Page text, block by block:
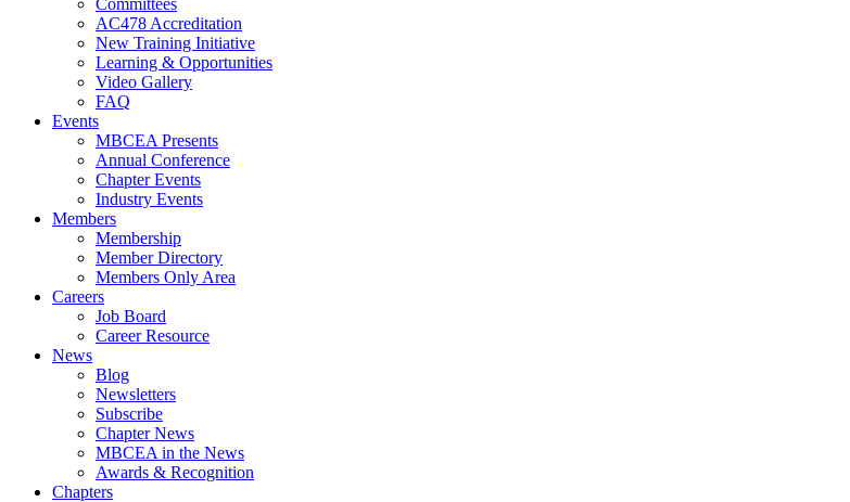
Committees
AC478 Accreditation
New Training Initiative
Learning & Opportunities
Video Gallery
FAQ
Events
MBCEA Presents
Annual Conference
Chapter Events
Industry Events
Members
Membership
Member Directory
Members Only Area
Careers
Job Board
Career Resource
News
Blog
Newsletters
Subscribe
Chapter News
MBCEA in the News
Awards & Recognition
Chapters